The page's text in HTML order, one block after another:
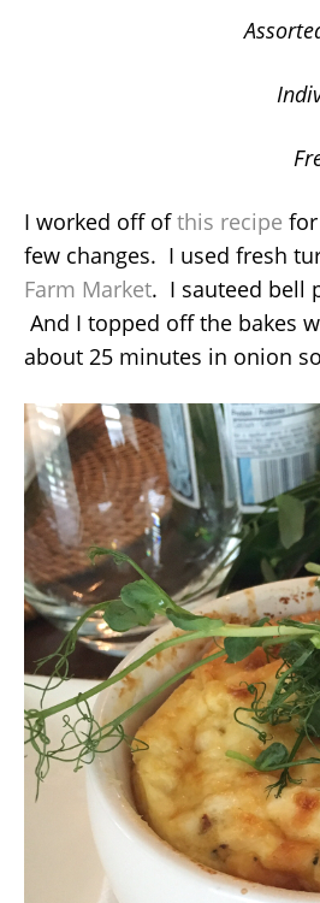
I worked off ofthis recipe
few changes. I used fresh
Farm Market. I sauteed bell
And I topped off the bakes
about 25 minutes in onion